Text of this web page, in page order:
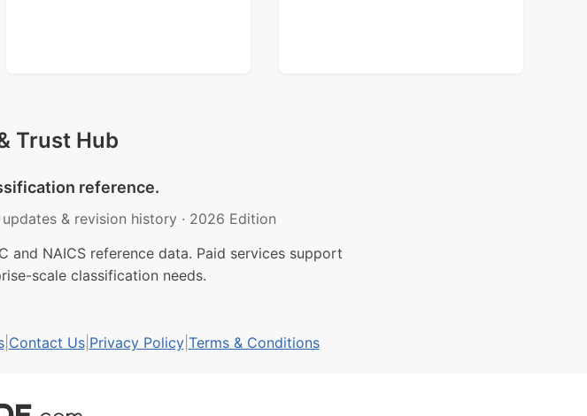
Trust Hub
reference.
& revision history · 2026 Edition
and NAICS reference data. Paid services support
scale classification needs.
| Contact Us| Privacy Policy| Terms & Conditions